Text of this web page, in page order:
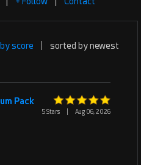
score sorted by newest
5 Stars Aug 06, 2026
Pack